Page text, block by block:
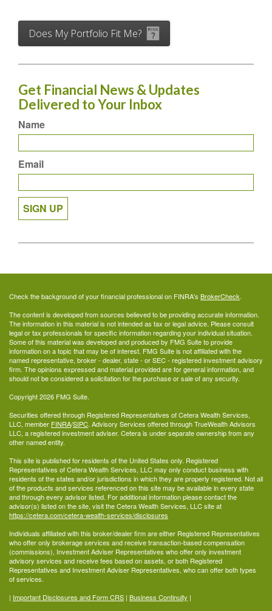
Does My Portfolio Fit Me?
Get Financial News & Updates
Delivered to Your Inbox
Name
Email
SIGN UP
Check the background of your financial professional on FINRA's BrokerCheck.
The content is developed from sources believed to be providing accurate information.
The information in this material is not intended as tax or legal advice. Please consult
legal or tax professionals for specific information regarding your individual situation.
Some of this material was developed and produced by FMG Suite to provide
information on a topic that may be of interest. FMG Suite is not affiliated with the
named representative, broker - dealer, state - or SEC - registered investment advisory
firm. The opinions expressed and material provided are for general information, and
should not be considered a solicitation for the purchase or sale of any security.
Copyright 2026 FMG Suite.
Securities offered through Registered Representatives of Cetera Wealth Services,
LLC, member FINRA/SIPC. Advisory Services offered through TrueWealth Advisors
LLC, a registered investment adviser. Cetera is under separate ownership from any
other named entity.
This site is published for residents of the United States only. Registered
Representatives of Cetera Wealth Services, LLC may only conduct business with
residents of the states and/or jurisdictions in which they are properly registered. Not all
of the products and services referenced on this site may be available in every state
and through every advisor listed. For additional information please contact the
advisor(s) listed on the site, visit the Cetera Wealth Services, LLC site at
https://cetera.com/cetera-wealth-services/disclosures
Individuals affiliated with this broker/dealer firm are either Registered Representatives
who offer only brokerage services and receive transaction-based compensation
(commissions), Investment Adviser Representatives who offer only investment
advisory services and receive fees based on assets, or both Registered
Representatives and Investment Adviser Representatives, who can offer both types
of services.
| Important Disclosures and Form CRS | Business Continuity |